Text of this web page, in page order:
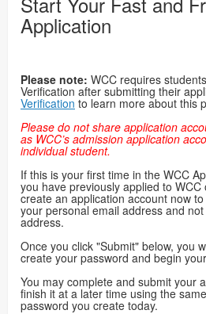
Application
Please note: WCC requires
Verification after submitting their
Verification to learn more about this
Please do not share application
as WCC’s admission application
individual student.
If this is your first time in the WCC
you have previously applied to
create an application account now
your personal email address and
address.
Once you click "Submit" below, you
create your password and begin
You may complete and submit your
finish it at a later time using the
password you create today.